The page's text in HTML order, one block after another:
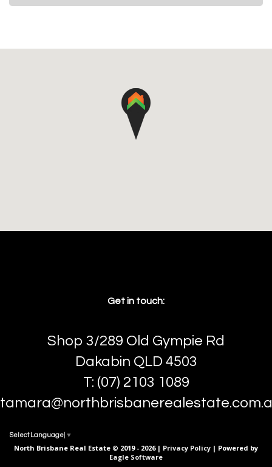
Get in touch:
Shop 3/289 Old Gympie Rd
Dakabin QLD 4503
T: (07) 2103 1089
Select Language ▼
North Brisbane Real Estate © 2019 - 2026 | Privacy Policy | Powered by
Eagle Software